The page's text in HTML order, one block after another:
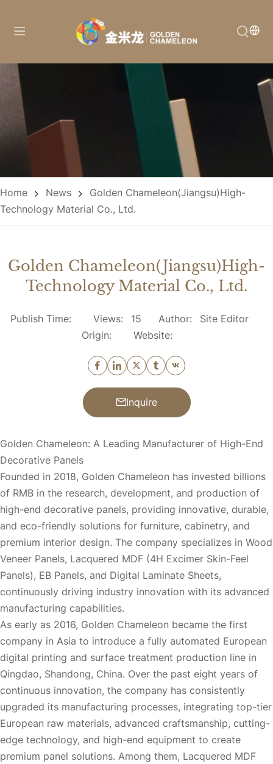
Home News
Golden Chameleon(Jiangsu)High-
Technology Material Co., Ltd.
Golden Chameleon(Jiangsu)High-
Technology Material Co., Ltd.
Publish Time: Views: 15 Author:
Site Editor
Origin:
Website:
Inquire
Golden Chameleon: A Leading Manufacturer of High-End
Decorative Panels
Founded in 2018, Golden Chameleon has invested billions
of RMB in the research, development, and production of
high-end decorative panels, providing innovative, durable,
and eco-friendly solutions for furniture, cabinetry, and
premium interior design. The company specializes in Wood
Veneer Panels, Lacquered MDF (4H Excimer Skin-Feel
Panels), EB Panels, and Digital Laminate Sheets,
continuously driving industry innovation with its advanced
manufacturing capabilities.
As early as 2016, Golden Chameleon became the first
company in Asia to introduce a fully automated European
digital printing and surface treatment production line in
Qingdao, Shandong, China. Over the past eight years of
continuous innovation, the company has consistently
upgraded its manufacturing processes, integrating top-tier
European raw materials, advanced craftsmanship, cutting-
edge technology, and high-end equipment to create
premium panel solutions. Among them, Lacquered MDF